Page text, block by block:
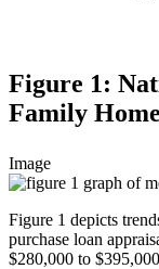
Figure 1:
Family
Image
Figure 1 depicts
purchase loan
$280,000 to